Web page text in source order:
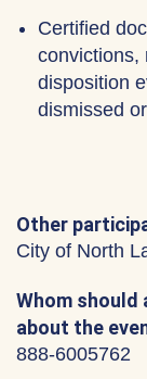
Certified
convictions,
disposition
dismissed
Other
City of North
Whom
about the
888-6005762